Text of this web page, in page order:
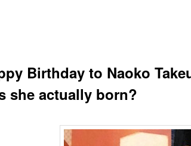
Birthday to Naoko
she actually born?